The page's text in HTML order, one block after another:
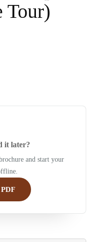
Tour)
it later?
and start your